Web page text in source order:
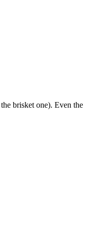
brisket one). Even the